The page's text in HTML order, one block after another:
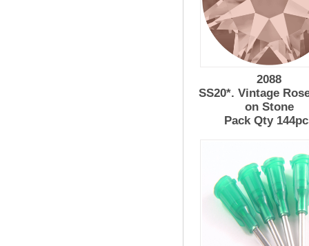
2088
SS20*. Vintage
on Stone
Pack Qty